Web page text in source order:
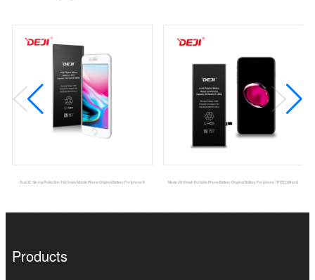
Dual IC Strong Protection 1821mah Mobile Phone Original Battery For Iphone 8 Msds 2910mah Portable Phone Battery Original Battery For Iphone 7P DEJI Brand
Products